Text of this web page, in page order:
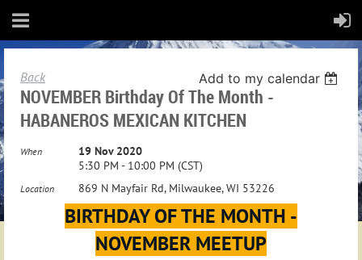
Back Add to my calendar
NOVEMBER Birthday Of The Month -
HABANEROS MEXICAN KITCHEN
When
19 Nov 2020
5:30 PM - 10:00 PM (CST)
Location 869 N Mayfair Rd, Milwaukee, WI 53226
BIRTHDAY OF THE MONTH -
NOVEMBER MEETUP